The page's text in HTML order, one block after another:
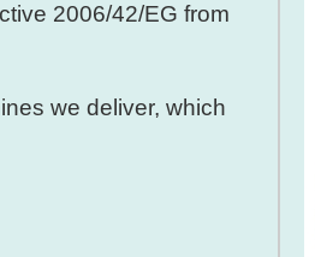
2006/42/EG from
we deliver, which